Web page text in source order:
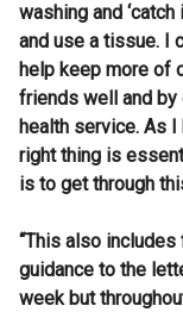
washing and
and use a tissue. I
help keep more of
friends well and by
health service. As
right thing is
is to get through
“This also
guidance to the
week but